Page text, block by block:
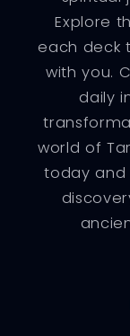
Explore
each deck
with you.
daily
world of
today and